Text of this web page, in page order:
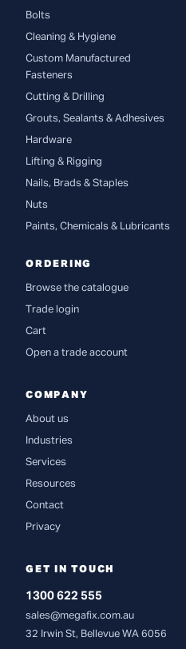
Bolts
Cleaning & Hygiene
Custom Manufactured
Fasteners
Cutting & Drilling
Grouts, Sealants & Adhesives
Hardware
Lifting & Rigging
Nails, Brads & Staples
Nuts
Paints, Chemicals & Lubricants
ORDERING
Browse the catalogue
Trade login
Cart
Open a trade account
COMPANY
About us
Industries
Services
Resources
Contact
Privacy
GET IN TOUCH
1300 622 555
sales@megafix.com.au
32 Irwin St, Bellevue WA 6056